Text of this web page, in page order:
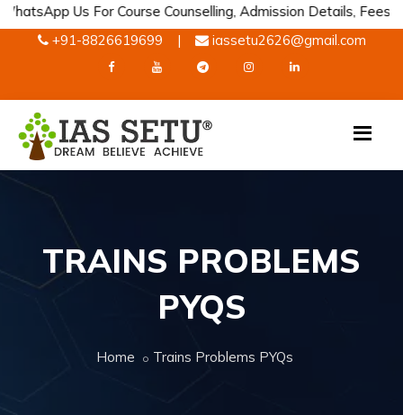
Us For Course Counselling, Admission Details, Fees
+91-8826619699 | iassetu2626@gmail.com
TRAINS PROBLEMS
PYQS
Home Trains Problems PYQs